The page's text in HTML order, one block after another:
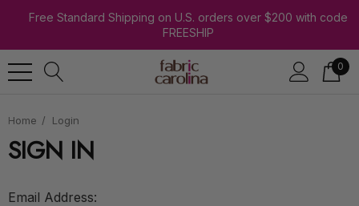
Free Standard Shipping on U.S. orders over $200 with code
FREESHIP
0
Home Login
SIGN IN
Email Address: